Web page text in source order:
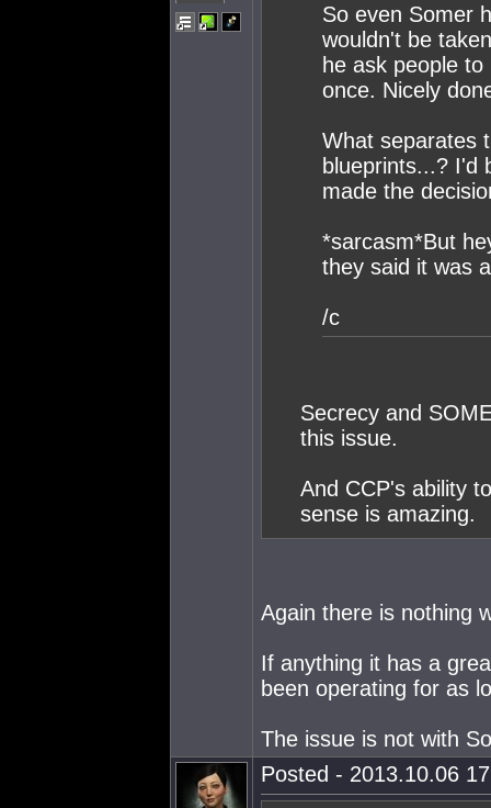
So even Somer
wouldn't be
he ask people
once. Nicely
What separates
blueprints...? I'd
made the
*sarcasm*But
they said it was
/c
Secrecy and
this issue.
And CCP's ability
sense is amazing.
Again there is nothing
If anything it has a
been operating for as
The issue is not with
Posted - 2013.10.06